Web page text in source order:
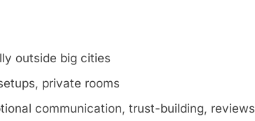
outside big cities
private rooms
communication, trust-building, reviews